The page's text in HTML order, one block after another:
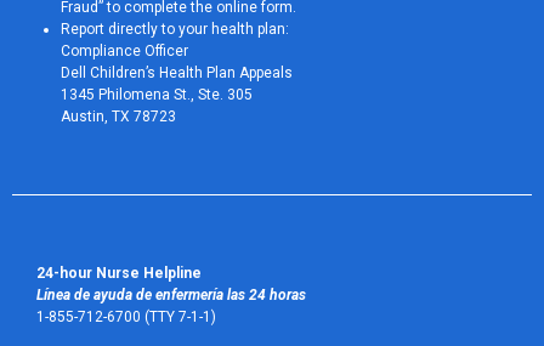
Fraud” to complete the online form.
Report directly to your health plan:
Compliance Officer
Dell Children’s Health Plan Appeals
1345 Philomena St., Ste. 305
Austin, TX 78723
24-hour Nurse Helpline
Línea de ayuda de enfermería las 24 horas
1-855-712-6700 (TTY 7-1-1)